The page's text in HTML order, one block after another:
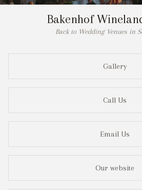
Bakenhof
Back to Wedding Venues in
Gallery
Call Us
Email Us
Our website